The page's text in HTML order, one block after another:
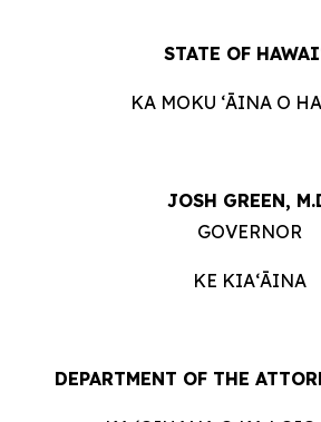
STATE OF
KA MOKU ʻĀINA O
JOSH GREEN,
GOVERNOR
KE KIAʻĀINA
DEPARTMENT OF THE